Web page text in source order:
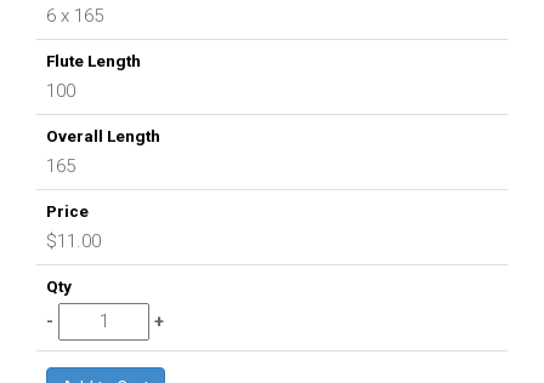
6 x 165
100
165
$11.00